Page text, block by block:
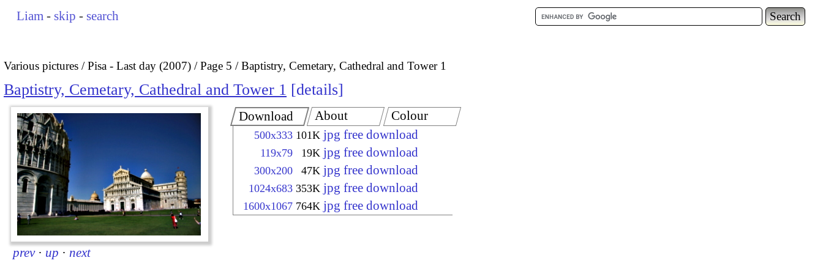
Liam - skip - search
Various pictures Pisa - Last day (2007) Page 5 Baptistry, Cemetary, Cathedral and Tower 1
Baptistry, Cemetary, Cathedral and Tower 1 details
prev · up · next
Download
500x333 101K jpg free download
119x79 19K jpg free download
300x200 47K jpg free download
1024x683 353K jpg free download
1600x1067 764K jpg free download
About Colour